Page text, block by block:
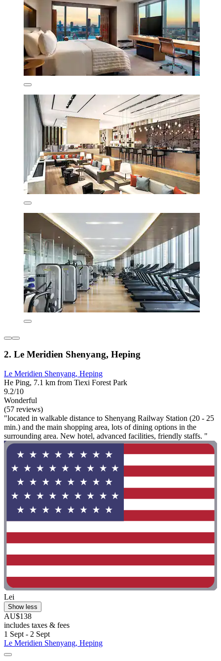
2. Le Meridien Shenyang, Heping
Le Meridien Shenyang, Heping
He Ping, 7.1 km from Tiexi Forest Park
9.2/10
Wonderful
(57 reviews)
"located in walkable distance to Shenyang Railway Station (20 - 25
min.) and the main shopping area, lots of dining options in the
surrounding area. New hotel, advanced facilities, friendly staffs. "
Lei
Show less
AU$138
includes taxes & fees
1 Sept - 2 Sept
Le Meridien Shenyang, Heping